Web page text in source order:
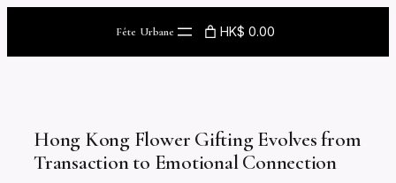
content
Fête Urbane HK$ 0.00
Hong Kong Flower Gifting Evolves from
Transaction to Emotional Connection